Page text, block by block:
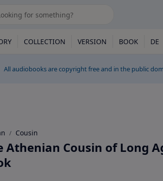
COLLECTION VERSION BOOK DE
All audiobooks are copyright free and in the public
Cousin
Athenian Cousin of Long